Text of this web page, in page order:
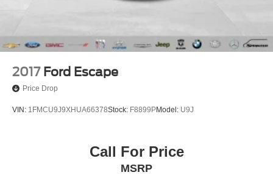
2017 Ford Escape
Price Drop
VIN: 1FMCU9J9XHUA66378Stock: F8899PModel: U9J
Call For Price
MSRP